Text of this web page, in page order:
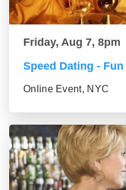
Friday, Aug 7, 8pm
Speed Dating -
Online Event, NYC